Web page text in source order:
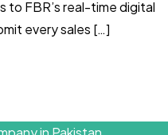
to FBR’s real-time digital
every sales […]